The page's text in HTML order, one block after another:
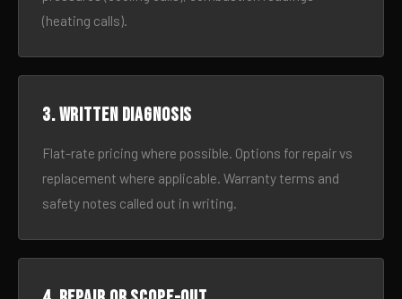
(heating calls).
3. Written diagnosis
Flat-rate pricing where possible. Options for repair vs
replacement where applicable. Warranty terms and
safety notes called out in writing.